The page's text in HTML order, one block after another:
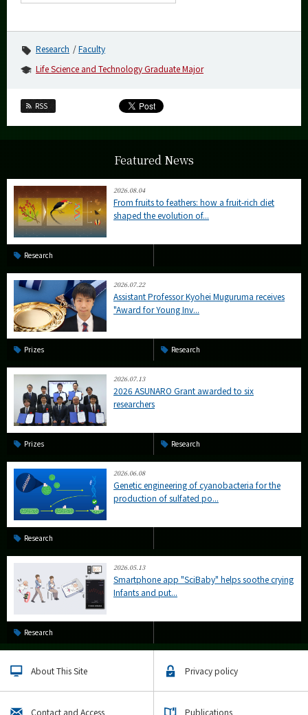
Research
Faculty
Life Science and Technology Graduate Major
RSS
Featured News
2026.08.04
From fruits to feathers: how a fruit-rich diet
shaped the evolution of...
Research
2026.07.22
Assistant Professor Kyohei Muguruma receives
"Award for Young Inv...
Prizes Research
2026.07.13
2026 ASUNARO Grant awarded to six
researchers
Prizes Research
2026.06.08
Genetic engineering of cyanobacteria for the
production of sulfated po...
Research
2026.05.13
Smartphone app "SciBaby" helps soothe crying
Infants and put...
Research
About This Site Privacy policy
Contact and Access Publications